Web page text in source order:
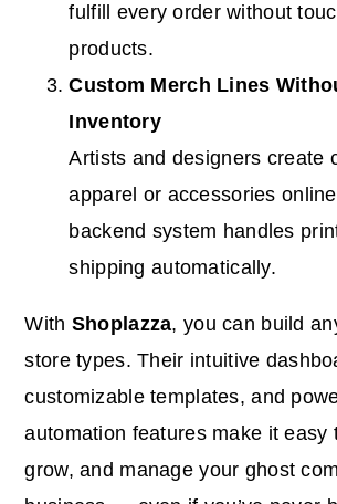
fulfill every order without
products.
Custom Merch Lines
Inventory
Artists and designers create
apparel or accessories
backend system handles
shipping automatically.
With Shoplazza, you can build
store types. Their intuitive
customizable templates, and
automation features make it easy
grow, and manage your ghost